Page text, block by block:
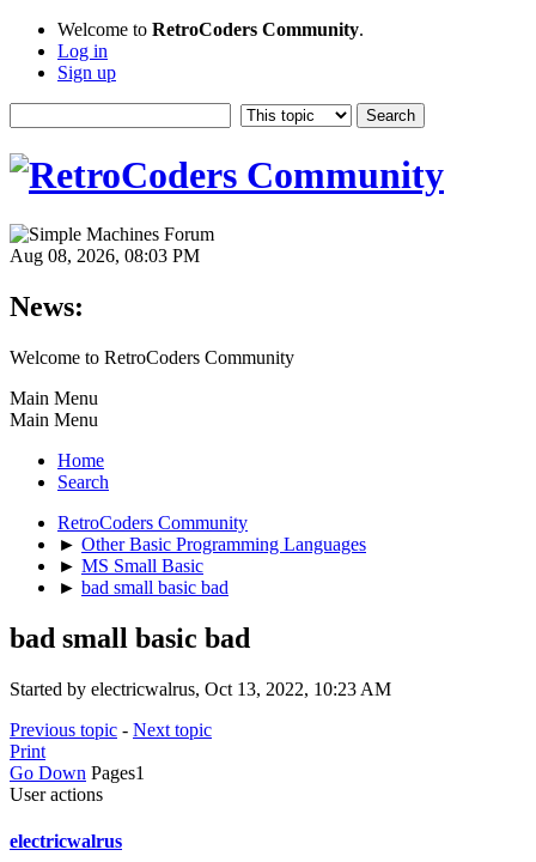
Welcome to RetroCoders Community.
Log in
Sign up
Aug 08, 2026, 08:03 PM
News:
Welcome to RetroCoders Community
Main Menu
Main Menu
Home
Search
RetroCoders Community
► Other Basic Programming Languages
► MS Small Basic
► bad small basic bad
bad small basic bad
Started by electricwalrus, Oct 13, 2022, 10:23 AM
Previous topic - Next topic
Print
Go Down Pages1
User actions
electricwalrus